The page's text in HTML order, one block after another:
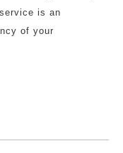
is an
of your